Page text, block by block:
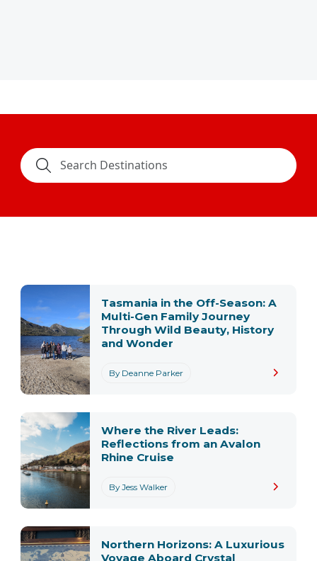
By Deanne Parker
Tasmania in the Off-Season: A
Multi-Gen Family Journey
Through Wild Beauty, History
and Wonder
By Jess Walker
Where the River Leads:
Reflections from an Avalon
Rhine Cruise
Northern Horizons: A Luxurious
Voyage Aboard Crystal